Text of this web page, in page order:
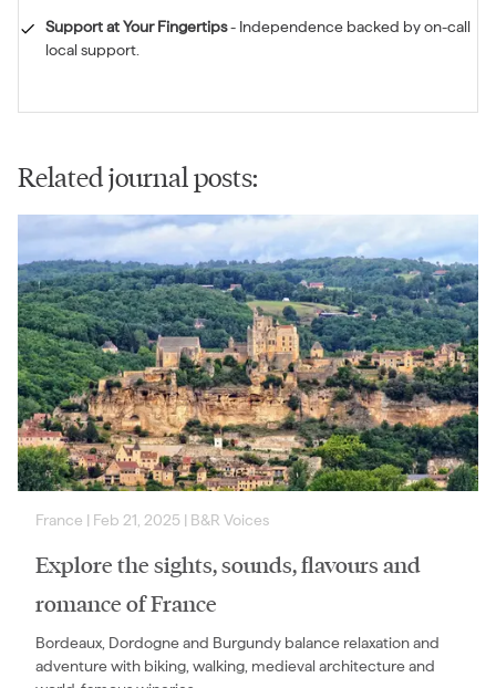
Support at Your Fingertips- Independence backed by on-call
local support.
Related journal posts:
France | Feb 21, 2025 | B&R Voices
Explore the sights, sounds, flavours and
romance of France
Bordeaux, Dordogne and Burgundy balance relaxation and
adventure with biking, walking, medieval architecture and